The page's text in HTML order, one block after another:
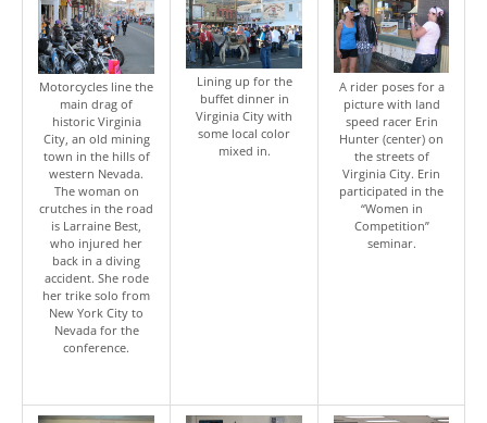
Motorcycles line the
main drag of
historic Virginia
City, an old mining
town in the hills of
western Nevada.
The woman on
crutches in the road
is Larraine Best,
who injured her
back in a diving
accident. She rode
her trike solo from
New York City to
Nevada for the
conference.
Lining up for the
buffet dinner in
Virginia City with
some local color
mixed in.
A rider poses for a
picture with land
speed racer Erin
Hunter (center) on
the streets of
Virginia City. Erin
participated in the
“Women in
Competition”
seminar.